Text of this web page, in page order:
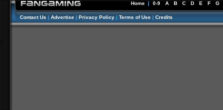
Home | 0-9 A B C D E F G
Contact Us | Advertise | Privacy Policy | Terms of Use | Credits
//